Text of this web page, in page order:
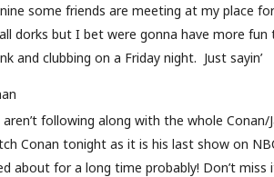
some friends are meeting at my place
dorks but I bet were gonna have more
and clubbing on a Friday night. Just sayin’
following along with the whole
Conan tonight as it is his last show on
about for a long time probably! Don’t miss